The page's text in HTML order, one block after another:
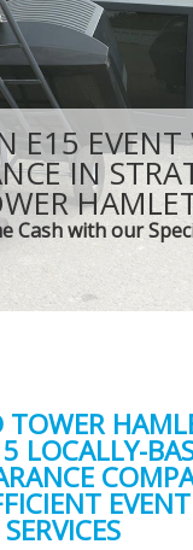
E15 EVENT
IN
Cash with our
TOWER
LOCALLY-
CONTACT